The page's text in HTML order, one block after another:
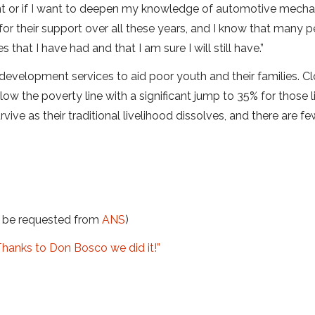
or if I want to deepen my knowledge of automotive
their support over all these years, and I know that many
I have had and that I am sure I will still have.”
services to aid poor youth and their families.
the poverty line with a significant jump to 35% for those
as their traditional livelihood dissolves, and there are
be requested fromANS)
to Don Bosco we did it!”